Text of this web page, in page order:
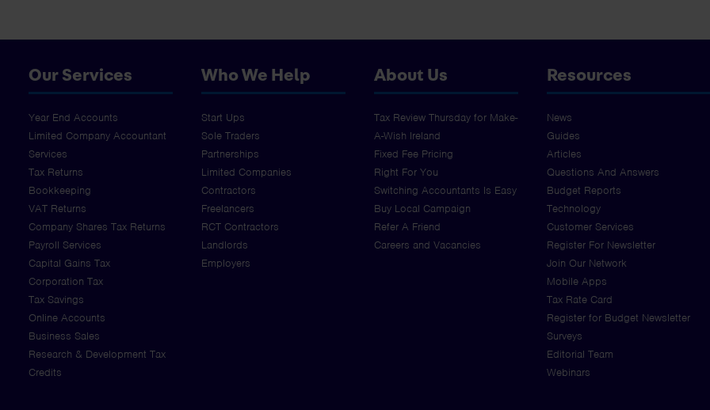
Our Services
Year End Accounts
Limited Company Accountant
Services
Tax Returns
Bookkeeping
VAT Returns
Company Shares Tax Returns
Payroll Services
Capital Gains Tax
Corporation Tax
Tax Savings
Online Accounts
Business Sales
Research & Development Tax
Credits
Who We Help
Start Ups
Sole Traders
Partnerships
Limited Companies
Contractors
Freelancers
RCT Contractors
Landlords
Employers
About Us
Tax Review Thursday for Make-
A-Wish Ireland
Fixed Fee Pricing
Right For You
Switching Accountants Is Easy
Buy Local Campaign
Refer A Friend
Careers and Vacancies
Resources
News
Guides
Articles
Questions And Answers
Budget Reports
Technology
Customer Services
Register For Newsletter
Join Our Network
Mobile Apps
Tax Rate Card
Register for Budget Newsletter
Surveys
Editorial Team
Webinars